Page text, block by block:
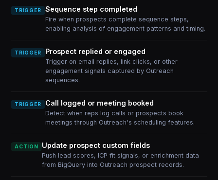
TRIGGER Sequence step completed
Fire when prospects complete sequence steps,
enabling analysis of engagement patterns and timing.
TRIGGER Prospect replied or engaged
Trigger on email replies, link clicks, or other
engagement signals captured by Outreach
sequences.
TRIGGER Call logged or meeting booked
Detect when reps log calls or prospects book
meetings through Outreach's scheduling features.
ACTION Update prospect custom fields
Push lead scores, ICP fit signals, or enrichment data
from BigQuery into Outreach prospect records.